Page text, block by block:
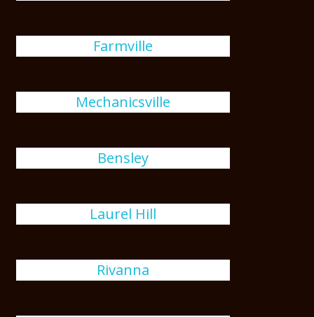
Farmville
Mechanicsville
Bensley
Laurel Hill
Rivanna